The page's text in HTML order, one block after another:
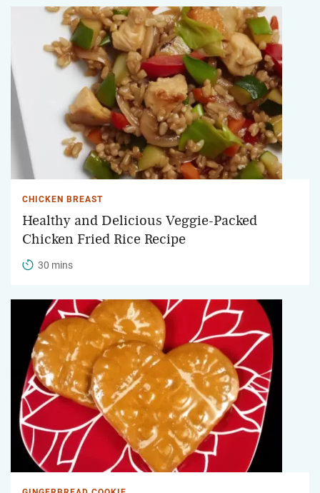
CHICKEN BREAST
Healthy and Delicious Veggie-Packed
Chicken Fried Rice Recipe
30 mins